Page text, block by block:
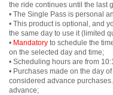
the ride continues until the last
• The Single Pass is personal
• This product is optional, and
the same day to use it (limited
• Mandatory to schedule the
on the selected day and time;
• Scheduling hours are from
• Purchases made on the day
considered advance
advance;